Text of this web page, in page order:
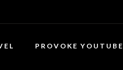
PROVOKE YOUTUBE